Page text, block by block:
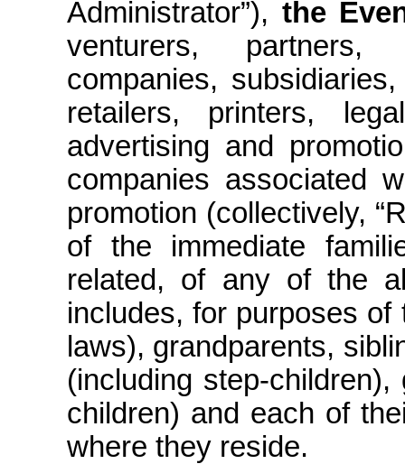
Administrator”), the
venturers, partners,
companies,
retailers, printers,
advertising and
companies associated
promotion (collectively,
of the immediate
related, of any of the
includes, for purposes
laws), grandparents,
(including step-children),
children) and each of
where they reside.